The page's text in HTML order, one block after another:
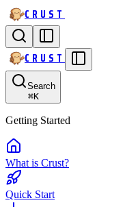
CRUST
CRUST
Search
⌘K
Getting Started
What is Crust?
Quick Start